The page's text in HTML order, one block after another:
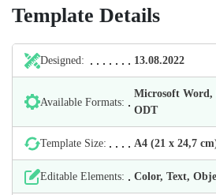
Template Details
Designed: 13.08.2022
Available Formats:
Microsoft Word,
ODT
Template Size: А4 (21 х 24,7
Editable Elements: Color, Text,